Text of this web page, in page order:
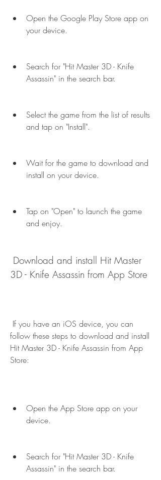
Open the Google Play Store app on
your device.
Search for "Hit Master 3D - Knife
Assassin" in the search bar.
Select the game from the list of results
and tap on "Install".
Wait for the game to download and
install on your device.
Tap on "Open" to launch the game
and enjoy.
3D - Knife Assassin from App Store
follow these steps to download and install
Hit Master 3D - Knife Assassin from App
Store:
Open the App Store app on your
device.
Search for "Hit Master 3D - Knife
Assassin" in the search bar.